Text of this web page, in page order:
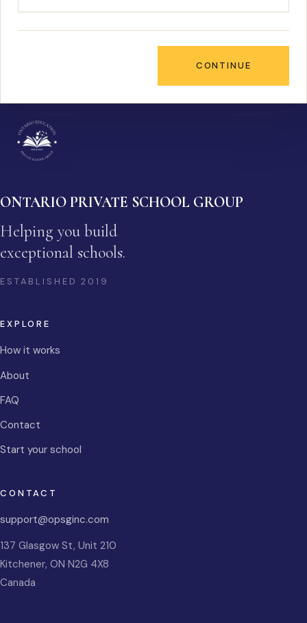
CONTINUE
ONTARIO PRIVATE SCHOOL GROUP
Helping you build
exceptional schools.
ESTABLISHED2019
EXPLORE
How it works
About
FAQ
Contact
Start your school
CONTACT
support@opsginc.com
137 Glasgow St, Unit 210
Kitchener, ON N2G 4X8
Canada